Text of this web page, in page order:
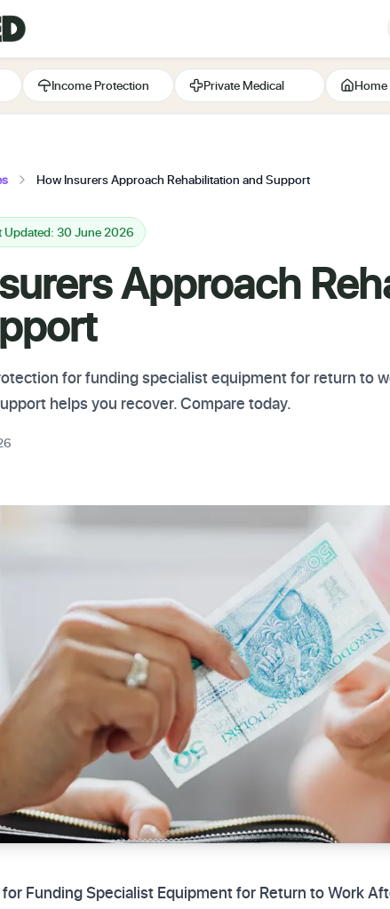
Income Protection Private Medical Home
How Insurers Approach Rehabilitation and Support
Updated: 30 June 2026
Approach
for funding specialist equipment for return to
helps you recover. Compare today.
Funding Specialist Equipment for Return to Work